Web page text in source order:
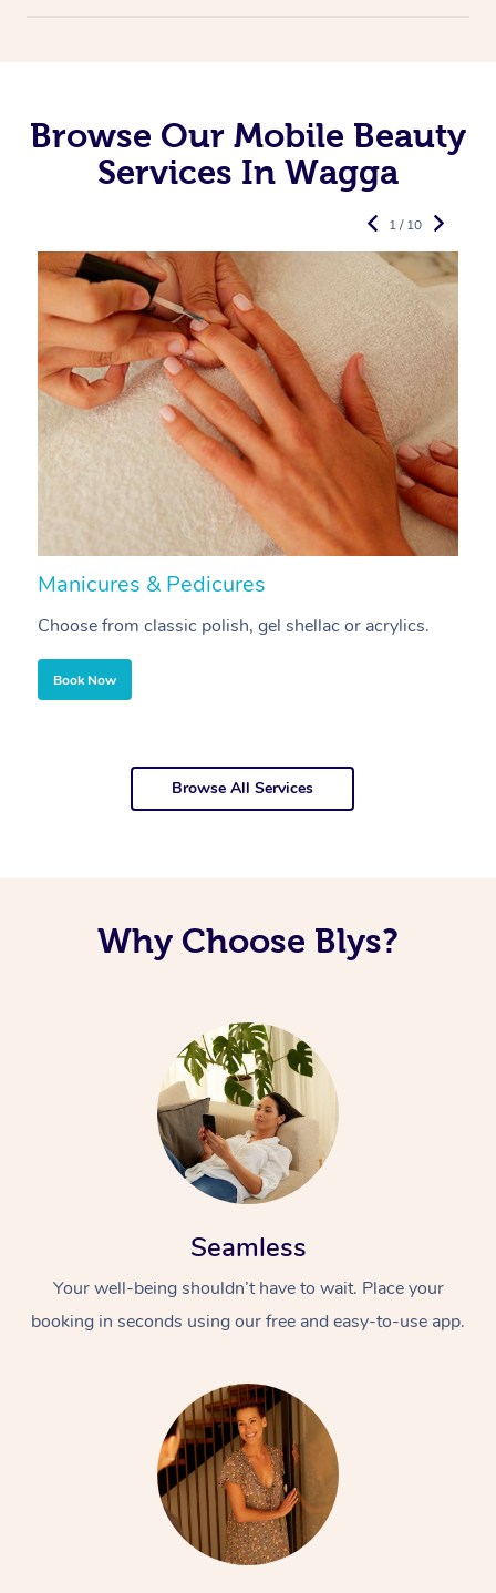
Browse Our Mobile Beauty
Services In Wagga
Manicures & Pedicures
Choose from classic polish, gel shellac or acrylics.
Book Now
1 / 10
Browse All Services
Why Choose Blys?
Seamless
Your well-being shouldn’t have to wait. Place your
booking in seconds using our free and easy-to-use app.
At Home
Swedish Massage
Relaxation Massage
Remedial Massage
Beauty
Facial
Nails
Wellness
Physiotherapy
Workplace &
Events
Popular Occasions
Corporate Events
Popular Services
Aged Care &
Disability